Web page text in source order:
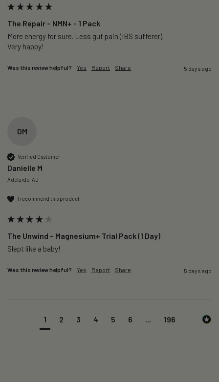
The Repair – NMN+ - 1 Pack
More energy for sure. Less gut pain (IBS sufferer).
Very happy!
Was this review helpful? Yes Report Share 5 days ago
DM
Verified Customer
Danielle M
Adelaide, AU
I recommend this product
The Unwind – Magnesium+ Trial Pack (1 Day)
Slept like a baby!
Was this review helpful? Yes Report Share 5 days ago
1 2 3 4 5 6 196